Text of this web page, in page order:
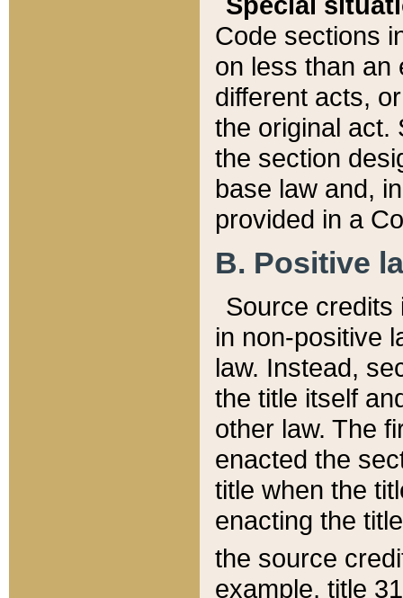
Code sections
on less than an
different acts,
the original act.
the section
base law and,
provided in a
B. Positive
Source credits
in non-positive
law. Instead,
the title itself
other law. The
enacted the
title when the
enacting the
the source
example, title